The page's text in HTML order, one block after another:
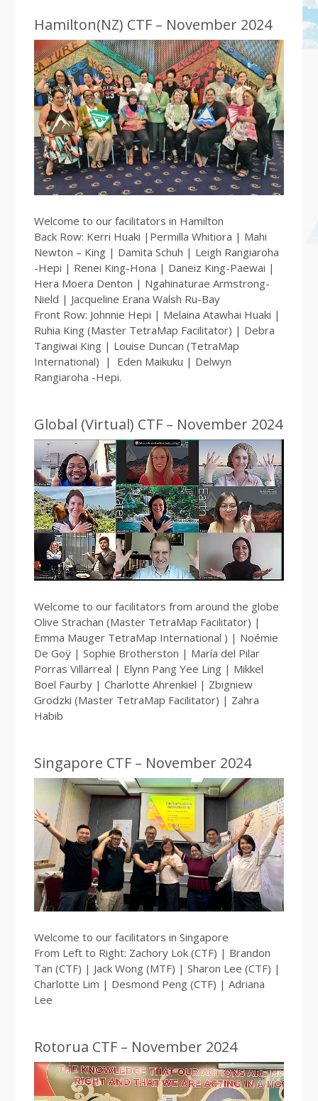
Hamilton(NZ) CTF – November 2024
Welcome to our facilitators in Hamilton
Back Row: Kerri Huaki |Permilla Whitiora | Mahi
Newton – King | Damita Schuh | Leigh Rangiaroha
-Hepi | Renei King-Hona | Daneiz King-Paewai |
Hera Moera Denton | Ngahinaturae Armstrong-
Nield | Jacqueline Erana Walsh Ru-Bay
Front Row: Johnnie Hepi | Melaina Atawhai Huaki |
Ruhia King (Master TetraMap Facilitator) | Debra
Tangiwai King | Louise Duncan (TetraMap
International) | Eden Maikuku | Delwyn
Rangiaroha -Hepi.
Global (Virtual) CTF – November 2024
Welcome to our facilitators from around the globe
Olive Strachan (Master TetraMap Facilitator) |
Emma Mauger TetraMap International ) | Noémie
De Goÿ | Sophie Brotherston | María del Pilar
Porras Villarreal | Elynn Pang Yee Ling | Mikkel
Boel Faurby | Charlotte Ahrenkiel | Zbigniew
Grodzki (Master TetraMap Facilitator) | Zahra
Habib
Singapore CTF – November 2024
Welcome to our facilitators in Singapore
From Left to Right: Zachory Lok (CTF) | Brandon
Tan (CTF) | Jack Wong (MTF) | Sharon Lee (CTF) |
Charlotte Lim | Desmond Peng (CTF) | Adriana
Lee
Rotorua CTF – November 2024